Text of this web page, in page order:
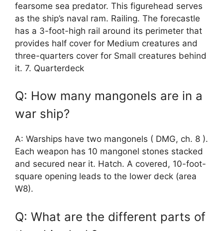
fearsome sea predator. This figurehead serves
as the ship’s naval ram. Railing. The forecastle
has a 3-foot-high rail around its perimeter that
provides half cover for Medium creatures and
three-quarters cover for Small creatures behind
it. 7. Quarterdeck
Q: How many mangonels are in a
war ship?
A: Warships have two mangonels ( DMG, ch. 8 ).
Each weapon has 10 mangonel stones stacked
and secured near it. Hatch. A covered, 10-foot-
square opening leads to the lower deck (area
W8).
Q: What are the different parts of